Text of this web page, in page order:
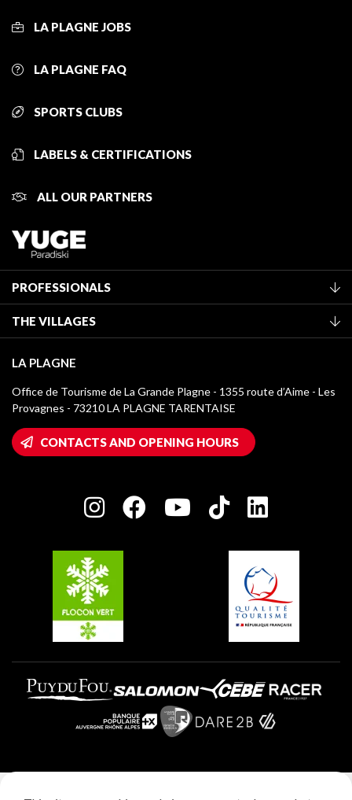
LA PLAGNE JOBS
LA PLAGNE FAQ
SPORTS CLUBS
LABELS & CERTIFICATIONS
ALL OUR PARTNERS
PROFESSIONALS
Classification of furnished accommodation
Tourist tax
Media library
La Plagne logos
Wifi hotspots
Owners' House
Charter of Committed Players
THE VILLAGES
Montchavin - Les Coches
Champagny-en-Vanoise
Plagne 1800
Plagne Villages
Plagne Aime 2000
LA PLAGNE
Office de Tourisme de La Grande Plagne - 1355 route d’Aime - Les
Provagnes - 73210 LA PLAGNE TARENTAISE
CONTACTS AND OPENING HOURS